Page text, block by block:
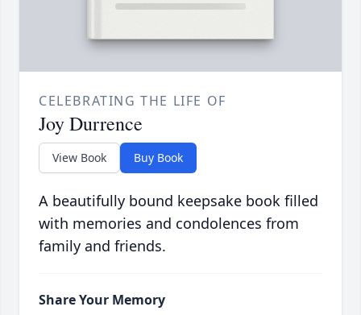
CELEBRATING THE LIFE OF
Joy Durrence
View Book Buy Book
A beautifully bound keepsake book filled
with memories and condolences from
family and friends.
Share Your Memory